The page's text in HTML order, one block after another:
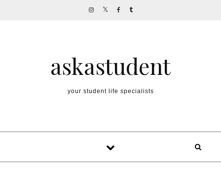
askastudent
your student life specialists